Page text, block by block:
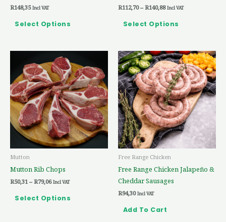
R148,35 Incl VAT
Select Options
R112,70 – R140,88 Incl VAT
Select Options
the
Mutton
Mutton Rib Chops
R50,31 – R79,06
range:
R50,31
through
R79,06
Incl VAT
Select Options
product
has
multiple
variants.
The
options
may
be
Free Range Chicken
Free Range Chicken Jalapeño &
Cheddar Sausages
R94,30 Incl VAT
Add To Cart